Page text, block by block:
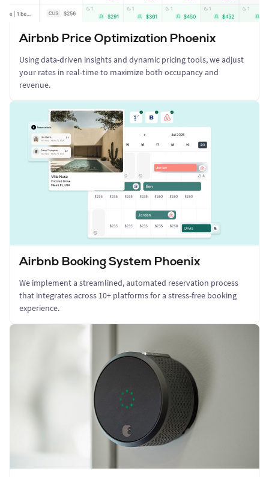
Airbnb Price Optimization Phoenix
Using data-driven insights and dynamic pricing tools, we adjust
your rates in real-time to maximize both occupancy and
revenue.
Airbnb Booking System Phoenix
We implement a streamlined, automated reservation process
that integrates across 10+ platforms for a stress-free booking
experience.